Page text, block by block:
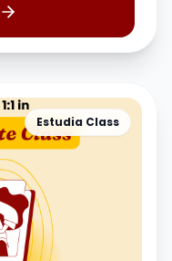
Estudia Class